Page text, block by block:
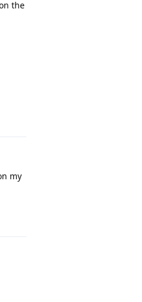
the
my